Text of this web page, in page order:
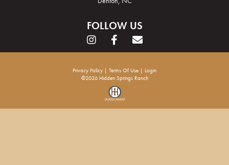
FOLLOW US
Privacy Policy Terms Of Use
Login
©2026 Hidden Springs Ranch